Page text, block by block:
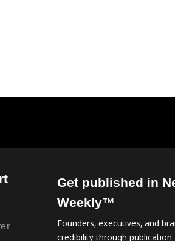
Get published in
Weekly™
Founders, executives, and
credibility through publication.